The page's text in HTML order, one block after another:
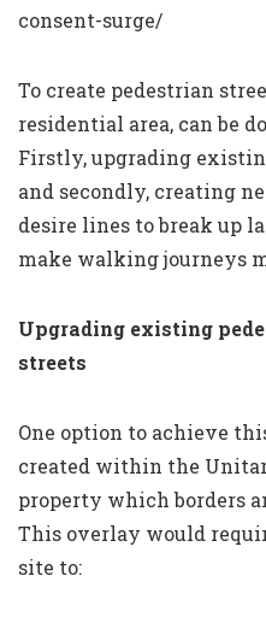
consent-surge/
To create pedestrian
residential area, can be
Firstly, upgrading
and secondly, creating
desire lines to break up
make walking journeys
Upgrading existing
streets
One option to achieve
created within the
property which borders
This overlay would
site to: